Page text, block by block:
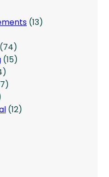
(13)
(74)
(15)
(12)